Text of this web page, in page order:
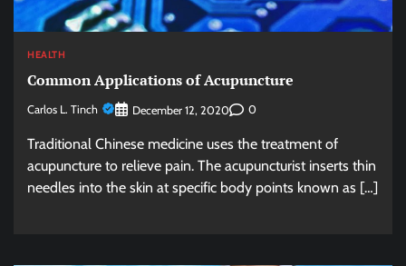
HEALTH
Common Applications of Acupuncture
Carlos L. Tinch December 12, 2020 0
Traditional Chinese medicine uses the treatment of
acupuncture to relieve pain. The acupuncturist inserts thin
needles into the skin at specific body points known as […]